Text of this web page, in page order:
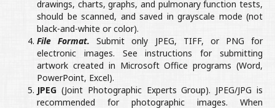
drawings, charts, graphs, and pulmonary function tests,
should be scanned, and saved in grayscale mode (not
black-and-white or color).
File Format.Submit only JPEG, TIFF, or PNG for
electronic images. See instructions for submitting
artwork created in Microsoft Office programs (Word,
PowerPoint, Excel).
JPEG (Joint Photographic Experts Group). JPEG/JPG is
recommended for photographic images. When